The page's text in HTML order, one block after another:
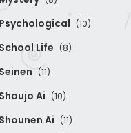
Psychological (10)
School Life (8)
Seinen (11)
Shoujo Ai (10)
Shounen Ai (11)